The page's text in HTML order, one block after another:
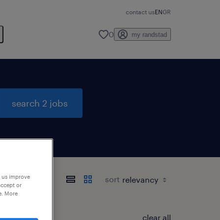
contact usENGR
0 my randstad
search 2 jobs
sort
clear all
improve
or
More